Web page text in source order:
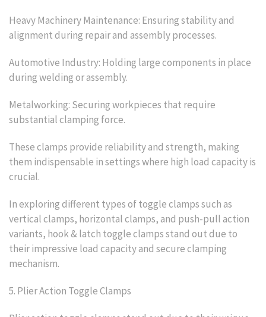
Heavy Machinery Maintenance: Ensuring stability and
alignment during repair and assembly processes.
Automotive Industry: Holding large components in place
during welding or assembly.
Metalworking: Securing workpieces that require
substantial clamping force.
These clamps provide reliability and strength, making
them indispensable in settings where high load capacity is
crucial.
In exploring different types of toggle clamps such as
vertical clamps, horizontal clamps, and push-pull action
variants, hook & latch toggle clamps stand out due to
their impressive load capacity and secure clamping
mechanism.
5. Plier Action Toggle Clamps